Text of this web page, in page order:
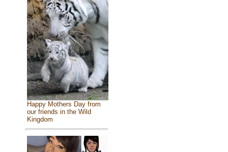
Happy Mothers Day from
our friends in the Wild
Kingdom